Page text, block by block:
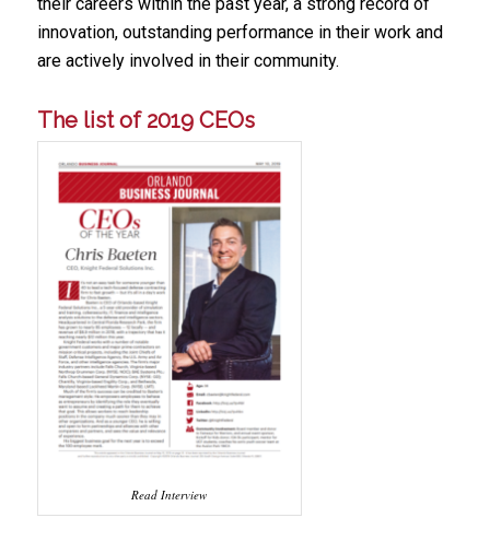
innovation, outstanding performance in their work and
are actively involved in their community.
The list of 2019 CEOs
Read Interview